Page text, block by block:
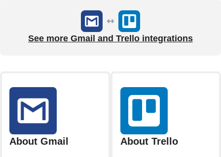
See more Gmail and Trello integrations
About Gmail About Trello